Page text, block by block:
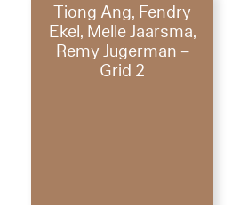
Tiong Ang, Fendry
Ekel, Melle Jaarsma,
Remy Jugerman –
Grid 2